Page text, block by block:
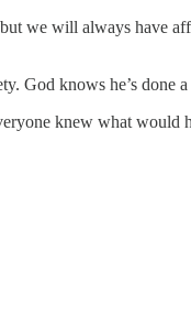
we will always have
God knows he’s done
knew what